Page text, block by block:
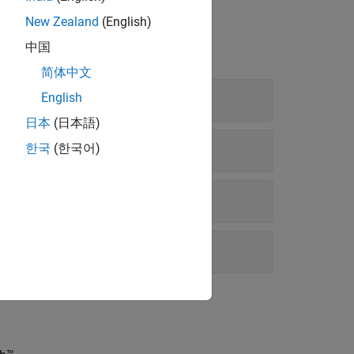
New Zealand (English)
中国
简体中文
English
日本 (日本語)
한국 (한국어)